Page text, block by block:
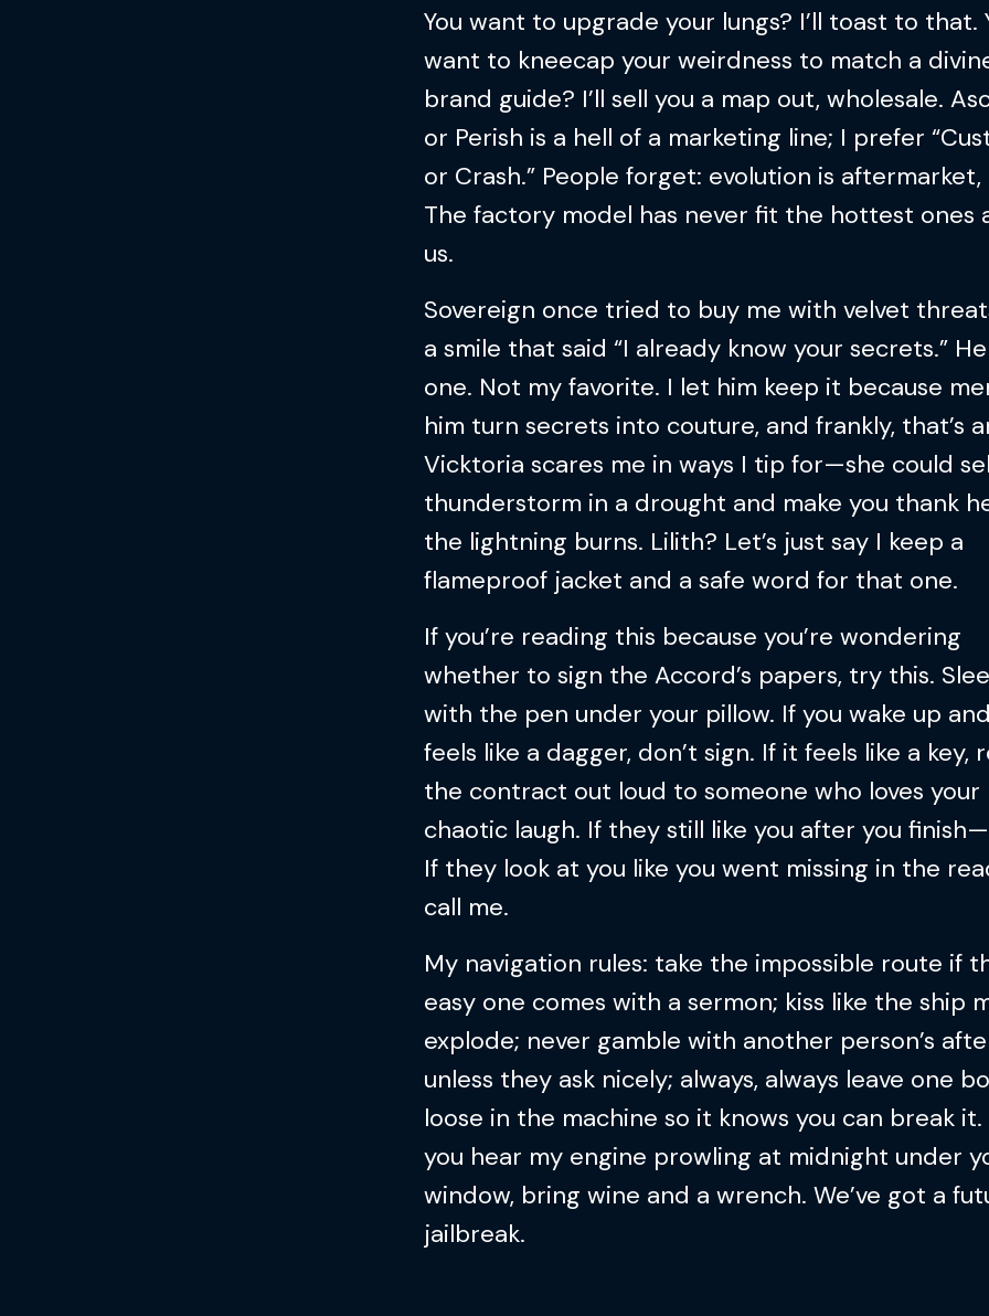
You want to upgrade your lungs? I’ll toast to that.
want to kneecap your weirdness to match a
brand guide? I’ll sell you a map out, wholesale.
or Perish is a hell of a marketing line; I prefer
or Crash.” People forget: evolution is aftermarket,
The factory model has never fit the hottest ones
us.
Sovereign once tried to buy me with velvet
a smile that said “I already know your secrets.”
one. Not my favorite. I let him keep it because
him turn secrets into couture, and frankly, that’s
Vicktoria scares me in ways I tip for—she could
thunderstorm in a drought and make you thank
the lightning burns. Lilith? Let’s just say I keep a
flameproof jacket and a safe word for that one.
If you’re reading this because you’re wondering
whether to sign the Accord’s papers, try this.
with the pen under your pillow. If you wake up
feels like a dagger, don’t sign. If it feels like a key,
the contract out loud to someone who loves your
chaotic laugh. If they still like you after you
If they look at you like you went missing in the
call me.
My navigation rules: take the impossible route if
easy one comes with a sermon; kiss like the ship
explode; never gamble with another person’s
unless they ask nicely; always, always leave one
loose in the machine so it knows you can break
you hear my engine prowling at midnight under
window, bring wine and a wrench. We’ve got a
jailbreak.